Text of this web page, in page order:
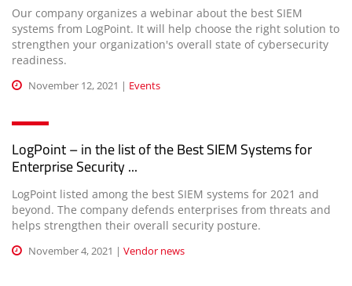
Our company organizes a webinar about the best SIEM
systems from LogPoint. It will help choose the right solution to
strengthen your organization's overall state of cybersecurity
readiness.
November 12, 2021 | Events
LogPoint – in the list of the Best SIEM Systems for
Enterprise Security ...
LogPoint listed among the best SIEM systems for 2021 and
beyond. The company defends enterprises from threats and
helps strengthen their overall security posture.
November 4, 2021 | Vendor news